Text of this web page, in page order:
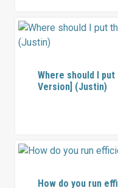
Where should I
Version] (Justin)
How do you run